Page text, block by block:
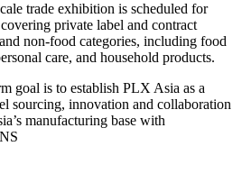
trade exhibition is scheduled for
private label and contract
non-food categories, including food
care, and household products.
goal is to establish PLX Asia as a
sourcing, innovation and collaboration
manufacturing base with